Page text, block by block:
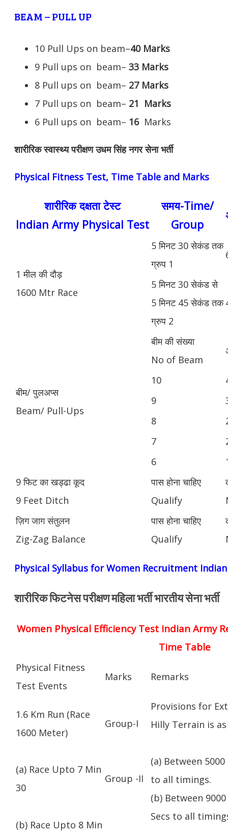
BEAM – PULL UP
10 Pull Ups on beam–40 Marks
9 Pull ups on beam– 33 Marks
8 Pull ups on beam– 27 Marks
7 Pull ups on beam– 21 Marks
6 Pull ups on beam– 16Marks
शारीरिक स्वास्थ्य परीक्षण उधम सिंह नगर सेना भर्ती
Physical Fitness Test, Time Table and Marks
शारीरिक दक्षता टेस्ट
Indian Army Physical Test
समय-Time/
Group
1 मील की दौड़
1600 Mtr Race
5 मिनट 30 सेकंड तक
ग्रुप 1
5 मिनट 30 सेकंड से
5 मिनट 45 सेकंड तक
ग्रुप 2
बीम/ पुलअप्स
Beam/ Pull-Ups
बीम की संख्या
No of Beam
10
9
8
7
6
9 फिट का खड्ढा कूद
9 Feet Ditch
पास होना चाहिए
Qualify
ज़िग जाग संतुलन
Zig-Zag Balance
पास होना चाहिए
Qualify
Physical Syllabus for Women Recruitment
शारीरिक फिटनेस परीक्षण महिला भर्ती भारतीय सेना भर्ती
Women Physical Efficiency Test Indian Army
Time Table
Physical Fitness
Test Events
Marks Remarks
1.6 Km Run (Race
1600 Meter)
Group-I
Provisions for
Hilly Terrain is
(a) Between
to all timings.
(b) Between
Secs to all
(a) Race Upto 7 Min
30
Group -II
(b) Race Upto 8 Min